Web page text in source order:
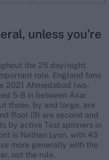
unless you’re
the 25 day/night
role. England fans
2021 Ahmedabad two-
5-8 in between Axar
those, by and large, are
Root (9) are second and
by active Test spinners in
is Nathan Lyon, with 43
more generally with the
not the rule.